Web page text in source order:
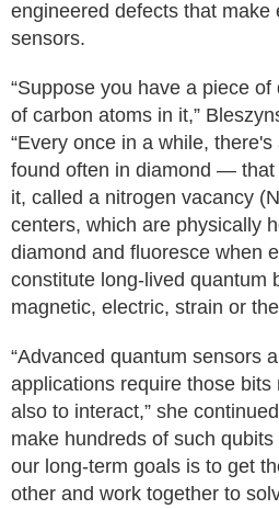
engineered defects that make
sensors.
“Suppose you have a piece
of carbon atoms in it,”
“Every once in a while,
found often in diamond —
it, called a nitrogen vacancy
centers, which are physically
diamond and fluoresce when
constitute long-lived quantum
magnetic, electric, strain or
“Advanced quantum sensors
applications require those
also to interact,” she
make hundreds of such
our long-term goals is to get
other and work together to